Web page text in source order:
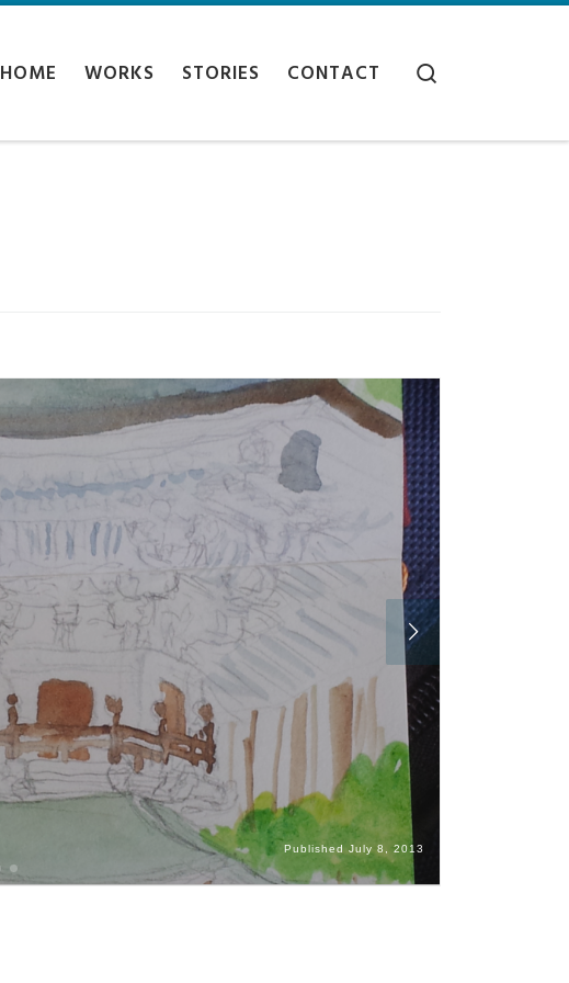
HOME WORKS STORIES CONTACT
Published July 8, 2013